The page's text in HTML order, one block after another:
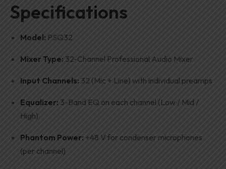
Specifications
Model: PSQ32
Mixer Type: 32-Channel Professional Audio Mixer
Input Channels: 32 (Mic + Line) with individual preamps
Equalizer: 3-Band EQ on each channel (Low / Mid /
High)
Phantom Power: +48 V for condenser microphones
(per channel)